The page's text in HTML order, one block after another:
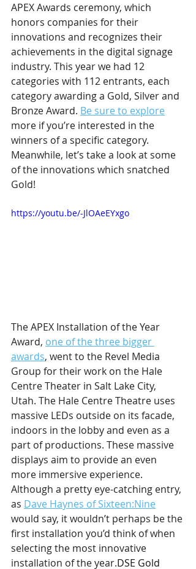
APEX Awards ceremony, which
honors companies for their
innovations and recognizes their
achievements in the digital signage
industry. This year we had 12
categories with 112 entrants, each
category awarding a Gold, Silver and
Bronze Award. Be sure to explore
more if you’re interested in the
winners of a specific category.
Meanwhile, let’s take a look at some
of the innovations which snatched
Gold!
https://youtu.be/-JlOAeEYxgo
The APEX Installation of the Year
Award, one of the three bigger
awards, went to the Revel Media
Group for their work on the Hale
Centre Theater in Salt Lake City,
Utah. The Hale Centre Theatre uses
massive LEDs outside on its facade,
indoors in the lobby and even as a
part of productions. These massive
displays aim to provide an even
more immersive experience.
Although a pretty eye-catching entry,
as Dave Haynes of Sixteen:Nine
would say, it wouldn’t perhaps be the
first installation you’d think of when
selecting the most innovative
installation of the year.DSE Gold